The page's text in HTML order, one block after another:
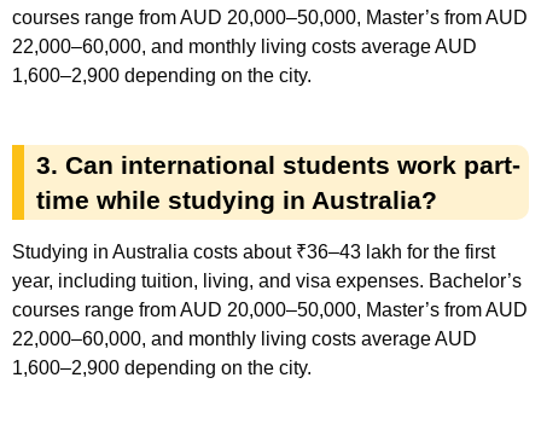
courses range from AUD 20,000–50,000, Master’s from AUD
22,000–60,000, and monthly living costs average AUD
1,600–2,900 depending on the city.
3. Can international students work part-
time while studying in Australia?
Studying in Australia costs about ₹36–43 lakh for the first
year, including tuition, living, and visa expenses. Bachelor’s
courses range from AUD 20,000–50,000, Master’s from AUD
22,000–60,000, and monthly living costs average AUD
1,600–2,900 depending on the city.